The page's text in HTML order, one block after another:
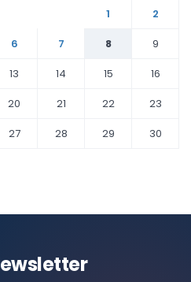
1
2
6 7 8
9
13 14 15
16
20 21 22
23
27 28 29
30